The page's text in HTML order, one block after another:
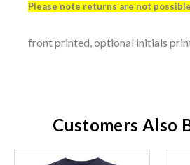
Please note returns are not
front printed, optional initials
Customers Also